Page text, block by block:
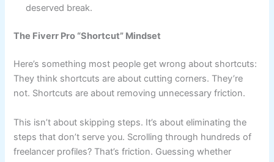
deserved break.
The Fiverr Pro “Shortcut” Mindset
Here’s something most people get wrong about shortcuts:
They think shortcuts are about cutting corners. They’re
not. Shortcuts are about removing unnecessary friction.
This isn’t about skipping steps. It’s about eliminating the
steps that don’t serve you. Scrolling through hundreds of
freelancer profiles? That’s friction. Guessing whether